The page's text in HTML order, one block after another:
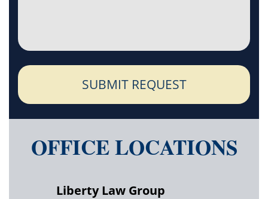
SUBMIT REQUEST
OFFICE LOCATIONS
Liberty Law Group